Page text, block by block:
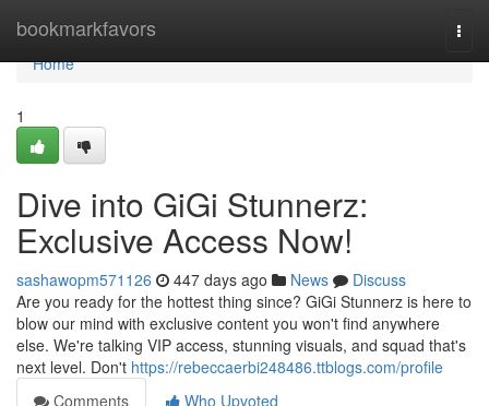
bookmarkfavors
Home
Home
1
Dive into GiGi Stunnerz:
Exclusive Access Now!
sashawopm571126 447 days ago News
Discuss
Are you ready for the hottest thing since? GiGi Stunnerz is here to
blow our mind with exclusive content you won't find anywhere
else. We're talking VIP access, stunning visuals, and squad that's
next level. Don't https://rebeccaerbi248486.ttblogs.com/profile
Comments
Who Upvoted